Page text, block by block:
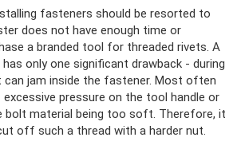
fasteners should be resorted to
does not have enough time or
a branded tool for threaded rivets. A
only one significant drawback - during
can jam inside the fastener. Most often
pressure on the tool handle or
material being too soft. Therefore, it
off such a thread with a harder nut.